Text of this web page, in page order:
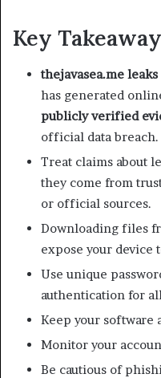
Key
thejavasea.me
has generated
publicly verified
official data breach.
Treat claims about
they come from
or official sources.
Downloading files
expose your device
Use unique
authentication for
Keep your software
Monitor your
Be cautious of